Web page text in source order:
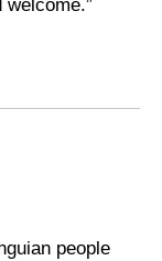
welcome.”
people